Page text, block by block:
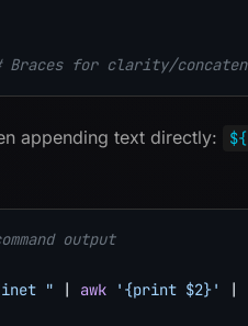
Braces for clarity/
appending text directly:
output
" | awk '{print $2}' |